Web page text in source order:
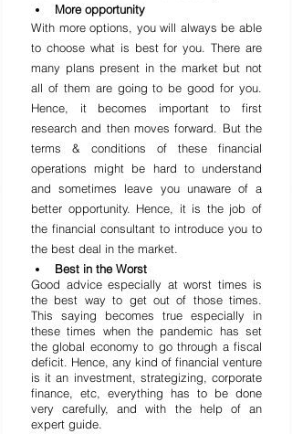
More opportunity
With more options, you will always be able
to choose what is best for you. There are
many plans present in the market but not
all of them are going to be good for you.
Hence, it becomes important to first
research and then moves forward. But the
terms & conditions of these financial
operations might be hard to understand
and sometimes leave you unaware of a
better opportunity. Hence, it is the job of
the financial consultant to introduce you to
the best deal in the market.
Best in the Worst
Good advice especially at worst times is
the best way to get out of those times.
This saying becomes true especially in
these times when the pandemic has set
the global economy to go through a fiscal
deficit. Hence, any kind of financial venture
is it an investment, strategizing, corporate
finance, etc, everything has to be done
very carefully, and with the help of an
expert guide.